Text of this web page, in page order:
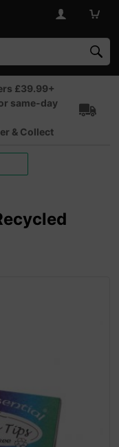
£39.99+
same-day
& Collect